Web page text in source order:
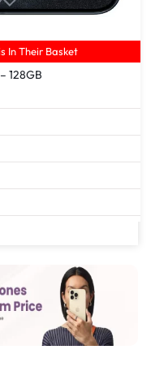
In Their Basket
128GB